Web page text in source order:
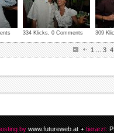
334 Klicks, 0 Comments 309
1...3 4
by www.futureweb.at tierarzt: